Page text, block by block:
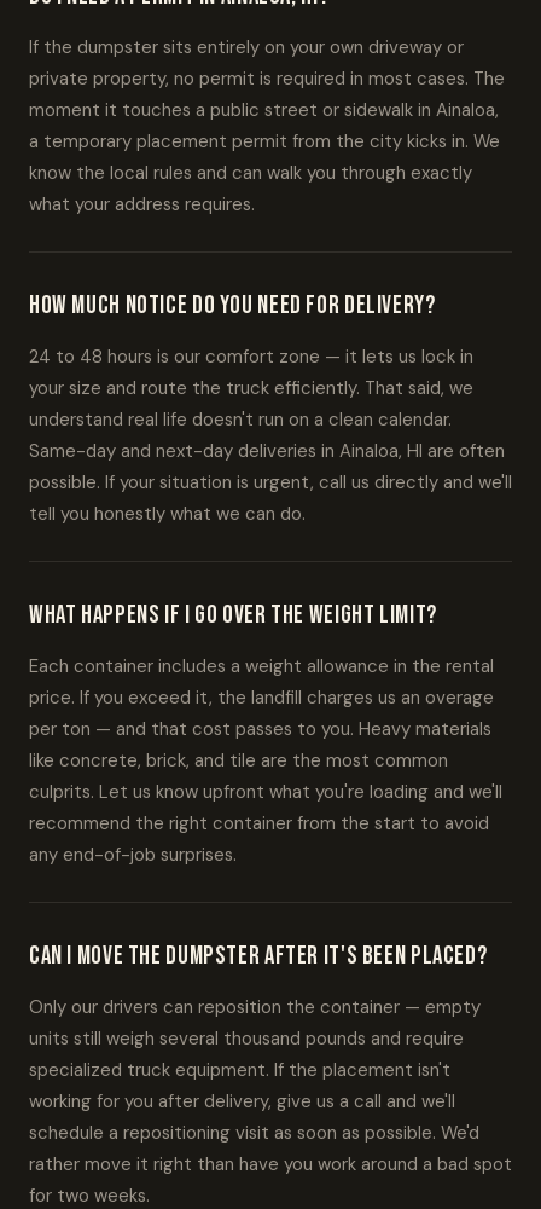
If the dumpster sits entirely on your own driveway or
private property, no permit is required in most cases. The
moment it touches a public street or sidewalk in Ainaloa,
a temporary placement permit from the city kicks in. We
know the local rules and can walk you through exactly
what your address requires.
How much notice do you need for delivery?
24 to 48 hours is our comfort zone — it lets us lock in
your size and route the truck efficiently. That said, we
understand real life doesn't run on a clean calendar.
Same-day and next-day deliveries in Ainaloa, HI are often
possible. If your situation is urgent, call us directly and we'll
tell you honestly what we can do.
What happens if I go over the weight limit?
Each container includes a weight allowance in the rental
price. If you exceed it, the landfill charges us an overage
per ton — and that cost passes to you. Heavy materials
like concrete, brick, and tile are the most common
culprits. Let us know upfront what you're loading and we'll
recommend the right container from the start to avoid
any end-of-job surprises.
Can I move the dumpster after it's been placed?
Only our drivers can reposition the container — empty
units still weigh several thousand pounds and require
specialized truck equipment. If the placement isn't
working for you after delivery, give us a call and we'll
schedule a repositioning visit as soon as possible. We'd
rather move it right than have you work around a bad spot
for two weeks.